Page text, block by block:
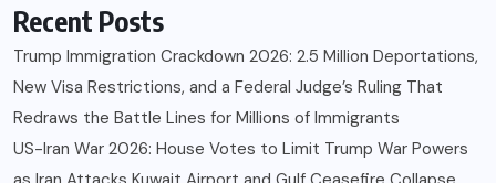
Recent Posts
Trump Immigration Crackdown 2026: 2.5 Million Deportations,
New Visa Restrictions, and a Federal Judge’s Ruling That
Redraws the Battle Lines for Millions of Immigrants
US-Iran War 2026: House Votes to Limit Trump War Powers